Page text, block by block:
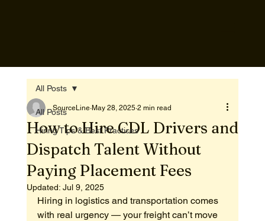
All Posts
Hiring Tips & Best Practices
All Posts
How to Hire CDL Drivers and
Dispatch Talent Without
Paying Placement Fees
SourceLine May 28, 2025 2 min read
Updated: Jul 9, 2025
Hiring in logistics and transportation comes
with real urgency — your freight can’t move